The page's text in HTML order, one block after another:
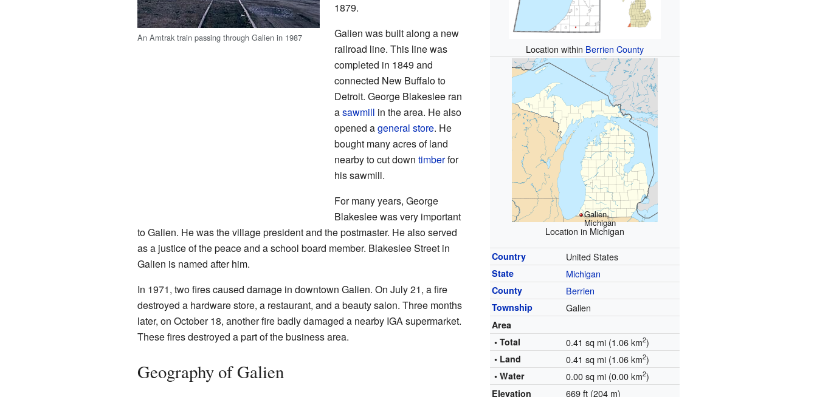
Location within Berrien County
Galien,
Michigan
Location in Michigan
Country United States
State Michigan
County Berrien
Township Galien
Area
• Total
0.41 sq mi (1.06 km2)
• Land 0.41 sq mi (1.06 km2)
• Water 0.00 sq mi (0.00 km2)
Elevation 669 ft (204 m)
An Amtrak train passing through Galien in 1987
1879.
Galien was built along a new
railroad line. This line was
completed in 1849 and
connected New Buffalo to
Detroit. George Blakeslee ran
asawmill in the area. He also
opened ageneral store. He
bought many acres of land
nearby to cut down timberfor
his sawmill.
For many years, George
Blakeslee was very important
to Galien. He was the village president and the postmaster. He also served
as a justice of the peace and a school board member. Blakeslee Street in
Galien is named after him.
In 1971, two fires caused damage in downtown Galien. On July 21, a fire
destroyed a hardware store, a restaurant, and a beauty salon. Three months
later, on October 18, another fire badly damaged a nearby IGA supermarket.
These fires destroyed a part of the business area.
Geography of Galien